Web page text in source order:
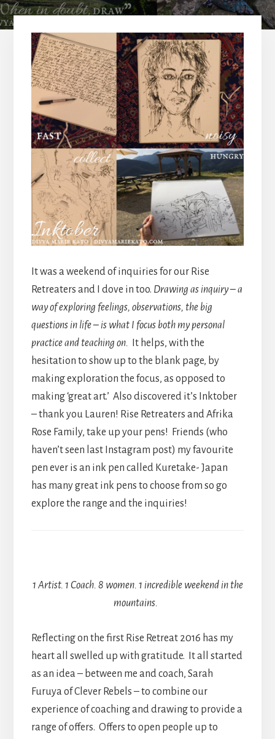
It was a weekend of inquiries for our Rise
Retreaters and I dove in too. Drawing as inquiry – a
way of exploring feelings, observations, the big
questions in life – is what I focus both my personal
practice and teaching on. It helps, with the
hesitation to show up to the blank page, by
making exploration the focus, as opposed to
making ‘great art.’ Also discovered it’s Inktober
– thank you Lauren! Rise Retreaters and Afrika
Rose Family, take up your pens! Friends (who
haven’t seen last Instagram post) my favourite
pen ever is an ink pen called Kuretake- Japan
has many great ink pens to choose from so go
explore the range and the inquiries!
1 Artist. 1 Coach. 8 women. 1 incredible weekend in the
mountains.
Reflecting on the first Rise Retreat 2016 has my
heart all swelled up with gratitude. It all started
as an idea – between me and coach, Sarah
Furuya of Clever Rebels – to combine our
experience of coaching and drawing to provide a
range of offers. Offers to open people up to